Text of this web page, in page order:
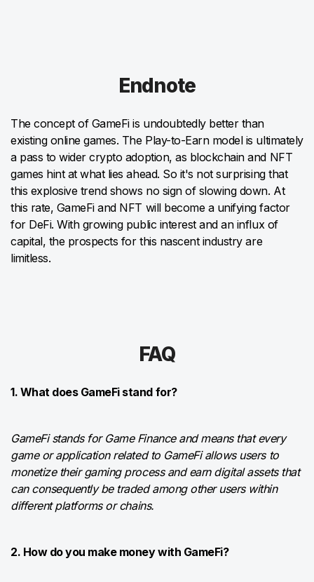
Endnote
The concept of GameFi is undoubtedly better than
existing online games. The Play-to-Earn model is ultimately
a pass to wider crypto adoption, as blockchain and NFT
games hint at what lies ahead. So it's not surprising that
this explosive trend shows no sign of slowing down. At
this rate, GameFi and NFT will become a unifying factor
for DeFi. With growing public interest and an influx of
capital, the prospects for this nascent industry are
limitless.
FAQ
1. What does GameFi stand for?
GameFi stands for Game Finance and means that every
game or application related to GameFi allows users to
monetize their gaming process and earn digital assets that
can consequently be traded among other users within
different platforms or chains.
2. How do you make money with GameFi?